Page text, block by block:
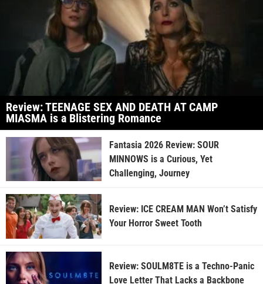
Review: TEENAGE SEX AND DEATH AT CAMP
MIASMA is a Blistering Romance
Fantasia 2026 Review: SOUR
MINNOWS is a Curious, Yet
Challenging, Journey
Review: ICE CREAM MAN Won’t Satisfy
Your Horror Sweet Tooth
Review: SOULM8TE is a Techno-Panic
Love Letter That Lacks a Backbone